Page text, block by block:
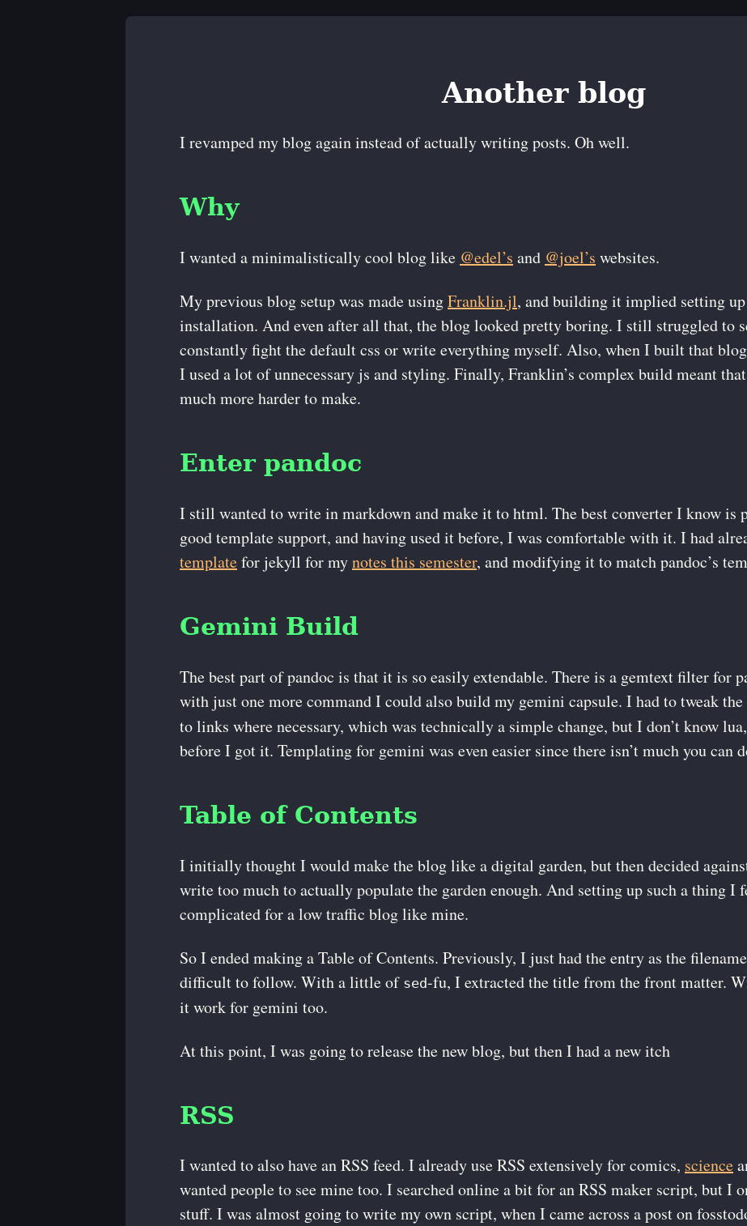
Another blog
I revamped my blog again instead of actually writing posts. Oh well.
Why
I wanted a minimalistically cool blog like @edel’s and @joel’s websites.
My previous blog setup was made usingFranklin.jl, and building it implied setting
installation. And even after all that, the blog looked pretty boring. I still struggled to
constantly fight the default css or write everything myself. Also, when I built that
I used a lot of unnecessary js and styling. Finally, Franklin’s complex build meant that
much more harder to make.
Enter pandoc
I still wanted to write in markdown and make it to html. The best converter I know is
good template support, and having used it before, I was comfortable with it. I had
templatefor jekyll for mynotes this semester, and modifying it to match pandoc’s
Gemini Build
The best part of pandoc is that it is so easily extendable. There is a gemtext filter for
with just one more command I could also build my gemini capsule. I had to tweak
to links where necessary, which was technically a simple change, but I don’t know
before I got it. Templating for gemini was even easier since there isn’t much you can
Table of Contents
I initially thought I would make the blog like a digital garden, but then decided
write too much to actually populate the garden enough. And setting up such a thing I
complicated for a low traffic blog like mine.
So I ended making a Table of Contents. Previously, I just had the entry as the
difficult to follow. With a little of sed-fu, I extracted the title from the front matter.
it work for gemini too.
At this point, I was going to release the new blog, but then I had a new itch
RSS
I wanted to also have an RSS feed. I already use RSS extensively for comics, science
wanted people to see mine too. I searched online a bit for an RSS maker script, but I
stuff. I was almost going to write my own script, when I came across a post on